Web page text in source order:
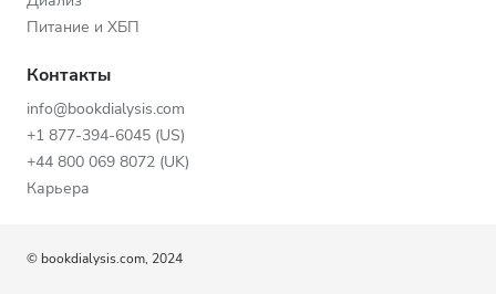
Питание и ХБП
Контакты
info@bookdialysis.com
+1 877-394-6045 (US)
+44 800 069 8072 (UK)
Карьера
© bookdialysis.com, 2024